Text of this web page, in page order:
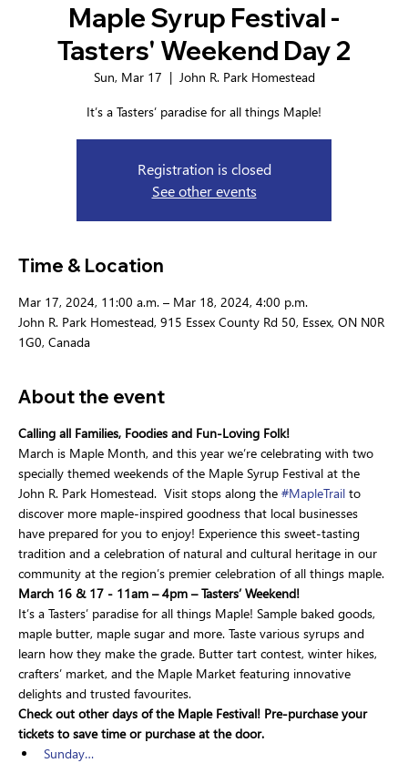
Maple Syrup Festival -
Tasters' Weekend Day 2
Sun, Mar 17
  |
John R. Park Homestead
It’s a Tasters’ paradise for all things Maple!
Registration is closed
See other events
Time & Location
Mar 17, 2024, 11:00 a.m. – Mar 18, 2024, 4:00 p.m.
John R. Park Homestead, 915 Essex County Rd 50, Essex, ON N0R
1G0, Canada
About the event
Calling all Families, Foodies and Fun-Loving Folk!
March is Maple Month, and this year we’re celebrating with two
specially themed weekends of the Maple Syrup Festival at the
John R. Park Homestead.  Visit stops along the #MapleTrail to
discover more maple-inspired goodness that local businesses
have prepared for you to enjoy! Experience this sweet-tasting
tradition and a celebration of natural and cultural heritage in our
community at the region’s premier celebration of all things maple.
March 16 & 17 - 11am – 4pm – Tasters’ Weekend!
It’s a Tasters’ paradise for all things Maple! Sample baked goods,
maple butter, maple sugar and more. Taste various syrups and
learn how they make the grade. Butter tart contest, winter hikes,
crafters’ market, and the Maple Market featuring innovative
delights and trusted favourites.
Check out other days of the Maple Festival! Pre-purchase your
tickets to save time or purchase at the door.
Sunday…